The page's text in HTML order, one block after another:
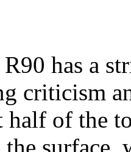
has a
criticism
half of the